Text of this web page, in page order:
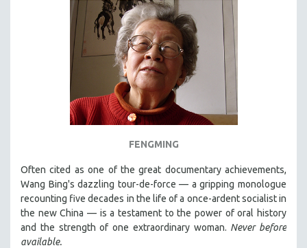
FENGMING
Often cited as one of the great documentary achievements,
Wang Bing's dazzling tour-de-force — a gripping monologue
recounting five decades in the life of a once-ardent socialist in
the new China — is a testament to the power of oral history
and the strength of one extraordinary woman. Never before
available.